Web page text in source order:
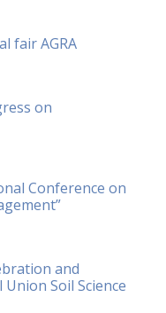
fair AGRA
on
Conference on
and
Soil Science